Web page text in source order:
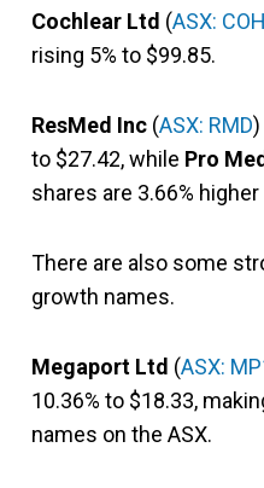
Cochlear Ltd (ASX: COH
rising 5% to $99.85.
ResMed Inc (ASX: RMD
to $27.42, while Pro
shares are 3.66%
There are also some
growth names.
Megaport Ltd (ASX:
10.36% to $18.33,
names on the ASX.